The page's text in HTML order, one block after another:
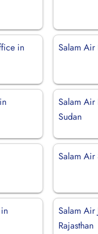
in
Salam
Salam
Sudan
Salam
Salam
Rajasthan